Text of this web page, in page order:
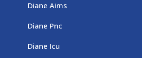
Diane Aims
Diane Pnc
Diane Icu